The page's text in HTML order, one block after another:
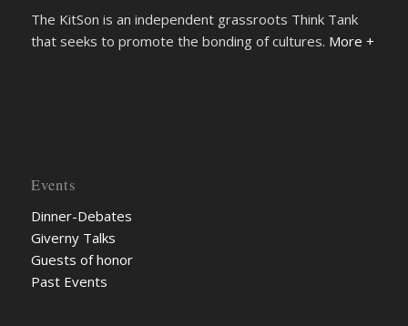
The KitSon is an independent grassroots Think Tank
that seeks to promote the bonding of cultures. More +
Events
Dinner-Debates
Giverny Talks
Guests of honor
Past Events